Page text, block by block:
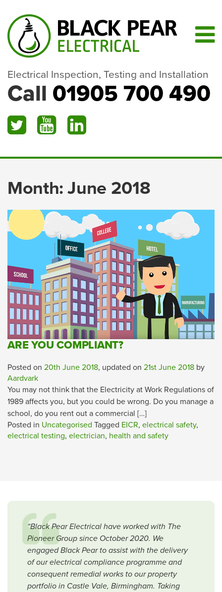
Electrical Inspection, Testing and Installation
Call 01905 700 490
Month:June 2018
ARE YOU COMPLIANT?
Posted on 20th June 2018, updated on 21st June 2018 by
Aardvark
You may not think that the Electricity at Work Regulations of
1989 affects you, but you could be wrong. Do you manage a
school, do you rent out a commercial […]
Posted in Uncategorised Tagged EICR, electrical safety,
electrical testing, electrician, health and safety
“Black Pear Electrical have worked with The
Pioneer Group since October 2020. We
engaged Black Pear to assist with the delivery
of our electrical compliance programme and
consequent remedial works to our property
portfolio in Castle Vale, Birmingham. Taking